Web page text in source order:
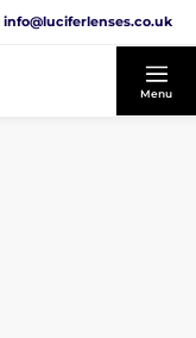
info@luciferlenses.co.uk
Menu